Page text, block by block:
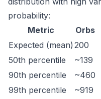
probability:
Metric
Orbs
Expected (mean) 200
50th percentile
~139
90th percentile
~460
99th percentile
~919